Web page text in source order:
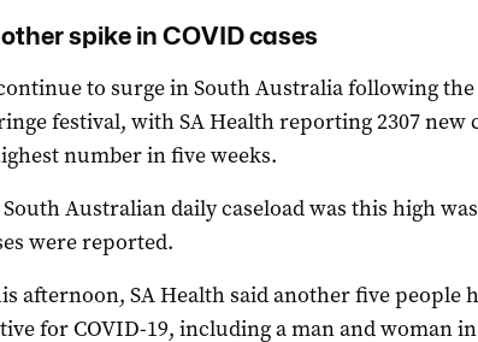
spike in COVID cases
continue to surge in South Australia following
festival, with SA Health reporting 2307 new
number in five weeks.
Australian daily caseload was this high
were reported.
afternoon, SA Health said another five people
for COVID-19, including a man and woman